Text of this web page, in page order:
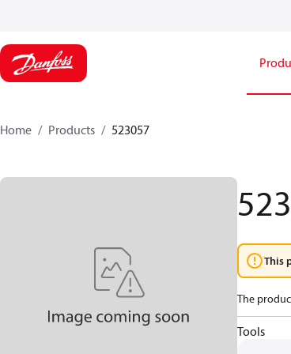
Home Products 523057
This
The
Tools